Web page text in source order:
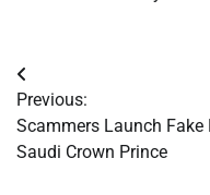
Post
navigation
Previous:
Scammers Launch
Saudi Crown Prince